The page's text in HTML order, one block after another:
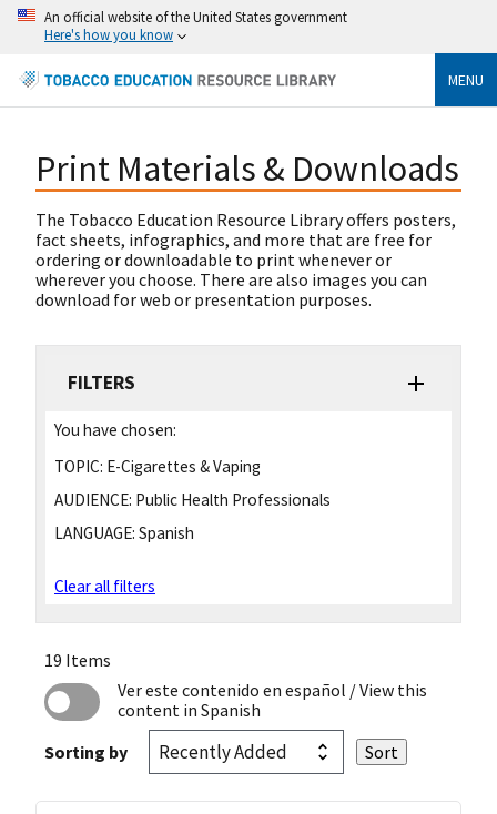
An official website of the United States government
Here's how you know
MENU
Print Materials & Downloads
The Tobacco Education Resource Library offers posters,
fact sheets, infographics, and more that are free for
ordering or downloadable to print whenever or
wherever you choose. There are also images you can
download for web or presentation purposes.
FILTERS
You have chosen:
TOPIC: E-Cigarettes & Vaping
AUDIENCE: Public Health Professionals
LANGUAGE: Spanish
Clear all filters
19 Items
Ver este contenido en español / View this
content in Spanish
Sorting by